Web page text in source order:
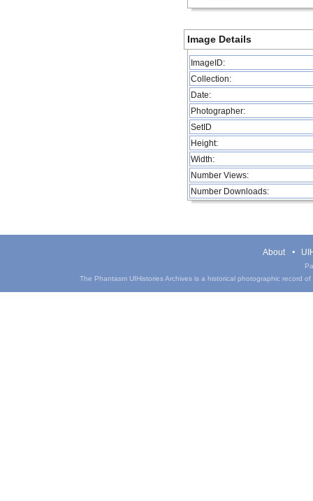
Image Details
ImageID:
Collection:
Date:
Photographer:
SetID
Height:
Width:
Number Views:
Number Downloads:
About
The Phantasm UIHistories Archives is a historical photographic record